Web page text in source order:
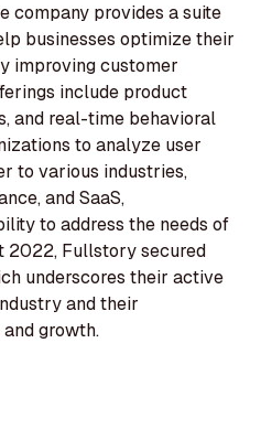
company provides a suite
businesses optimize their
improving customer
include product
and real-time behavioral
to analyze user
to various industries,
and SaaS,
to address the needs of
2022, Fullstory secured
underscores their active
and their
growth.